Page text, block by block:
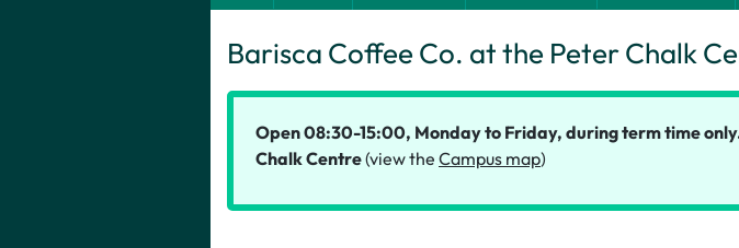
Barisca Coffee Co. at the Peter Chalk
Open 08:30-15:00, Monday to Friday, during term time
Chalk Centre(view the Campus map)